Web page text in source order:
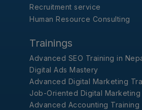
Recruitment service
Human Resource Consulting
Trainings
Advanced SEO Training in
Digital Ads Mastery
Advanced Digital Marketing
Job-Oriented Digital Marketing
Advanced Accounting Training